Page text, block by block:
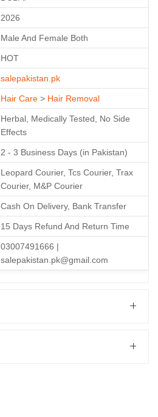
2026
Male And Female Both
HOT
salepakistan.pk
Hair Care > Hair Removal
Herbal, Medically Tested, No Side
Effects
2 - 3 Business Days (in Pakistan)
Leopard Courier, Tcs Courier, Trax
Courier, M&P Courier
Cash On Delivery, Bank Transfer
15 Days Refund And Return Time
03007491666 |
salepakistan.pk@gmail.com